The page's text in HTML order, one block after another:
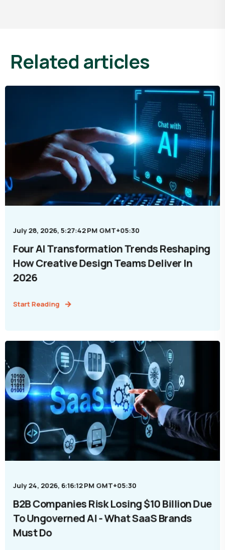
related articles
July 28, 2026, 5:27:42 PM GMT+05:30
Four AI Transformation Trends Reshaping
How Creative Design Teams Deliver In
2026
Start Reading
July 24, 2026, 6:16:12 PM GMT+05:30
B2B Companies Risk Losing $10 Billion Due
To Ungoverned AI - What SaaS Brands
Must Do